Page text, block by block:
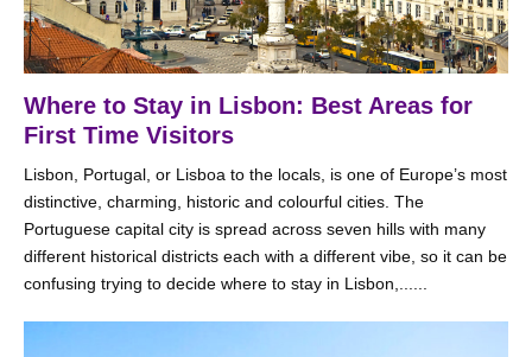
Where to Stay in Lisbon: Best Areas for
First Time Visitors
Lisbon, Portugal, or Lisboa to the locals, is one of Europe’s most
distinctive, charming, historic and colourful cities. The
Portuguese capital city is spread across seven hills with many
different historical districts each with a different vibe, so it can be
confusing trying to decide where to stay in Lisbon,......